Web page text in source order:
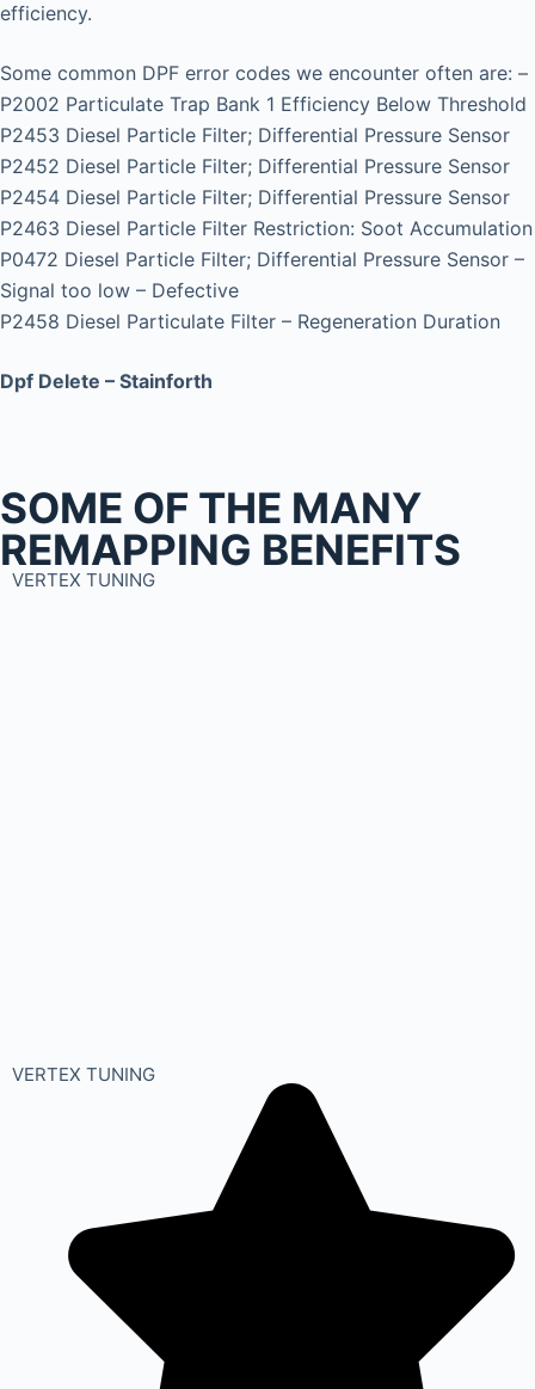
efficiency.
Some common DPF error codes we encounter often are: –
P2002 Particulate Trap Bank 1 Efficiency Below Threshold
P2453 Diesel Particle Filter; Differential Pressure Sensor
P2452 Diesel Particle Filter; Differential Pressure Sensor
P2454 Diesel Particle Filter; Differential Pressure Sensor
P2463 Diesel Particle Filter Restriction: Soot Accumulation
P0472 Diesel Particle Filter; Differential Pressure Sensor –
Signal too low – Defective
P2458 Diesel Particulate Filter – Regeneration Duration
Dpf Delete – Stainforth
SOME OF THE MANY
REMAPPING BENEFITS
VERTEX TUNING
VERTEX TUNING